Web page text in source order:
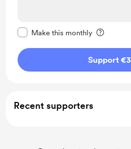
Make this monthly
Support €3
Recent supporters